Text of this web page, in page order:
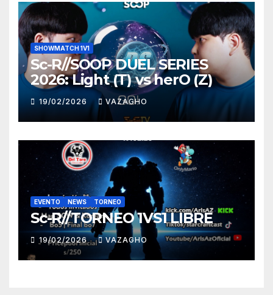
SHOWMATCH 1V1
Sc-R//SOOP DUEL SERIES
2026: Light (T) vs herO (Z)
19/02/2026 VAZAGHO
EVENTO NEWS TORNEO
Sc-R//TORNEO 1VS1 LIBRE
19/02/2026 VAZAGHO